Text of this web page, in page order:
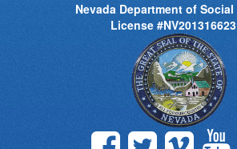
Nevada Department of
License